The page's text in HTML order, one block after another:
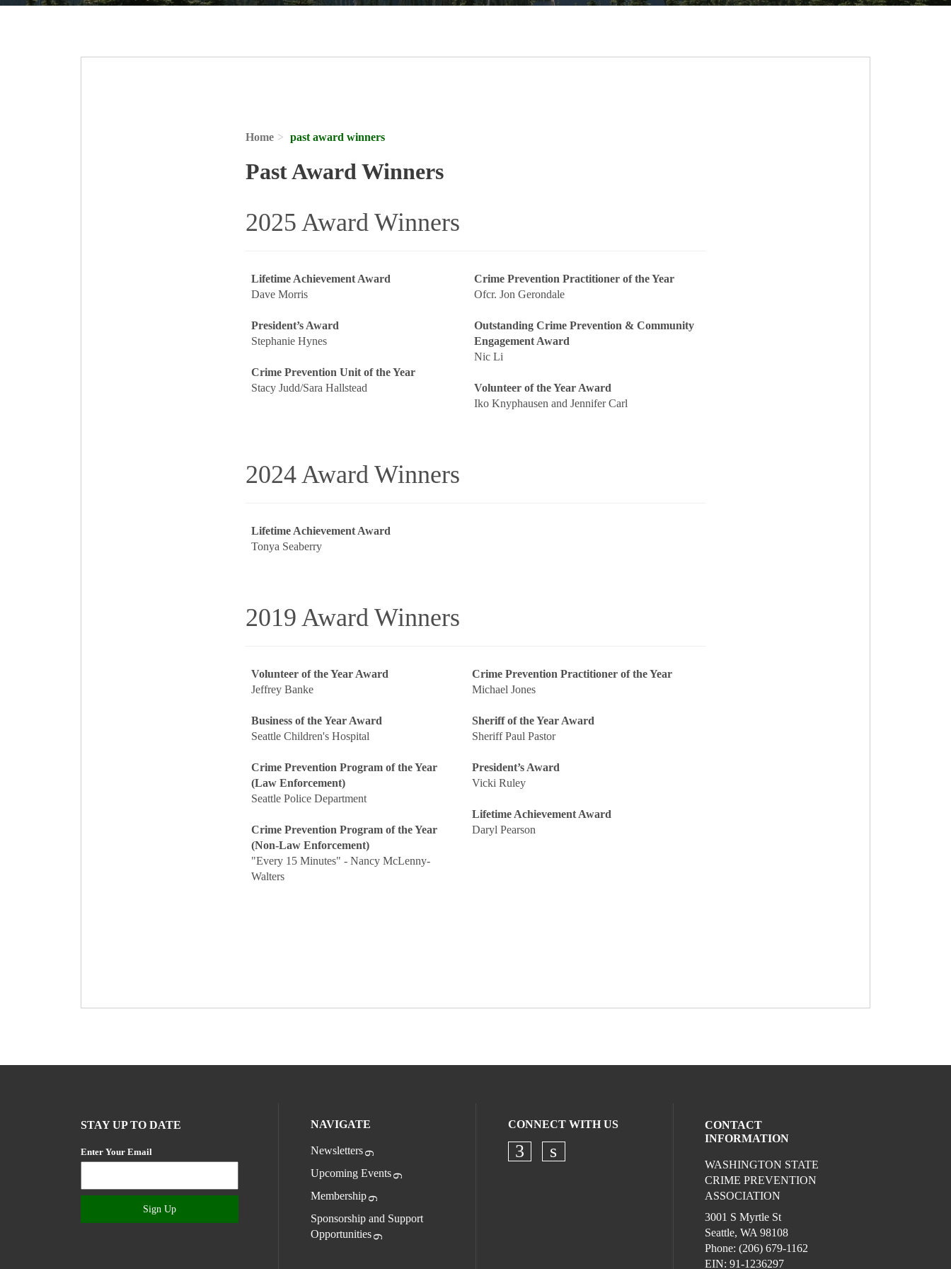
Home past award winners
Past Award Winners
2025 Award Winners
Lifetime Achievement Award
Dave Morris
President’s Award
Stephanie Hynes
Crime Prevention Unit of the Year
Stacy Judd/Sara Hallstead
Crime Prevention Practitioner of the Year
Ofcr. Jon Gerondale
Outstanding Crime Prevention & Community
Engagement Award
Nic Li
Volunteer of the Year Award
Iko Knyphausen and Jennifer Carl
2024 Award Winners
Lifetime Achievement Award
Tonya Seaberry
2019 Award Winners
Volunteer of the Year Award
Jeffrey Banke
Business of the Year Award
Seattle Children's Hospital
Crime Prevention Program of the Year
(Law Enforcement)
Seattle Police Department
Crime Prevention Program of the Year
(Non-Law Enforcement)
"Every 15 Minutes" - Nancy McLenny-
Walters
Crime Prevention Practitioner of the Year
Michael Jones
Sheriff of the Year Award
Sheriff Paul Pastor
President’s Award
Vicki Ruley
Lifetime Achievement Award
Daryl Pearson
STAY UP TO DATE
Enter Your Email
Sign Up
NAVIGATE
Newsletters
Upcoming Events
Membership
Sponsorship and Support
Opportunities
CONNECT WITH US
Check our social media on facebook (opens in a new
Check our social media on linkedin (opens in a new
CONTACT
INFORMATION
WASHINGTON STATE
CRIME PREVENTION
ASSOCIATION
3001 S Myrtle St
Seattle, WA 98108
Phone: (206) 679-1162
EIN: 91-1236297